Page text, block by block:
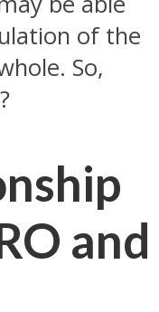
of the
So,
and